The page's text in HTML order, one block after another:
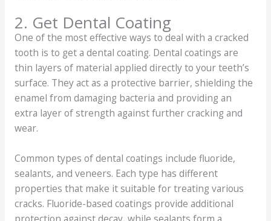
2. Get Dental Coating
One of the most effective ways to deal with a cracked
tooth is to get a dental coating. Dental coatings are
thin layers of material applied directly to your teeth’s
surface. They act as a protective barrier, shielding the
enamel from damaging bacteria and providing an
extra layer of strength against further cracking and
wear.
Common types of dental coatings include fluoride,
sealants, and veneers. Each type has different
properties that make it suitable for treating various
cracks. Fluoride-based coatings provide additional